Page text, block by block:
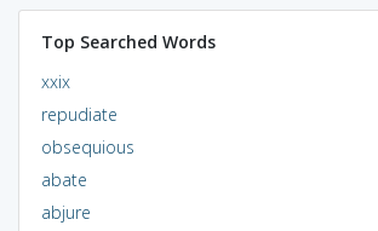
Top Searched Words
xxix
repudiate
obsequious
abate
abjure